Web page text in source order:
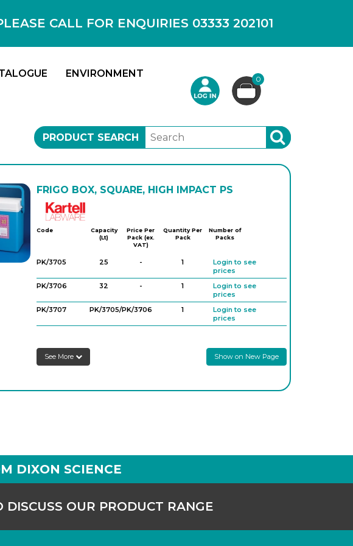
CALL FOR ENQUIRIES 03333 202101
ENVIRONMENT 0
PRODUCT SEARCH SEARCH
FRIGO BOX, SQUARE, HIGH IMPACT PS
Code
Capacity
(Lt)
Price Per
Pack (ex.
VAT)
Quantity Per
Pack
Number of
Packs
PK/3705 25 - 1
Login to see
prices
PK/3706
32 - 1
Login to see
prices
PK/3707
PK/3705/PK/3706
- 1
Login to see
prices
See More Show on New Page
DIXON SCIENCE
OUR PRODUCT RANGE